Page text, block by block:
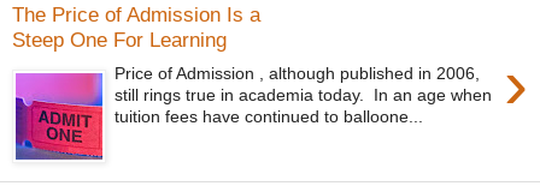
The Price of Admission Is a
Steep One For Learning
›
Price of Admission , although published in 2006,
still rings true in academia today. In an age when
tuition fees have continued to balloone...